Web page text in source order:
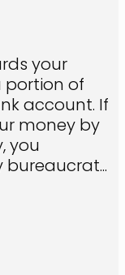
your
portion of
account. If
money by
you